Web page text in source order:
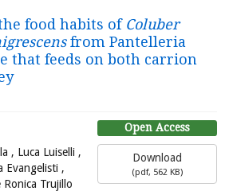
food habits of Coluber
from Pantelleria
that feeds on both carrion
Open Access
Download
(pdf, 562 KB)
, Luca Luiselli ,
Evangelisti ,
Trujillo